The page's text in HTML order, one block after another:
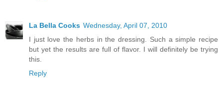
La Bella Cooks Wednesday, April 07, 2010
I just love the herbs in the dressing. Such a simple recipe
but yet the results are full of flavor. I will definitely be trying
this.
Reply